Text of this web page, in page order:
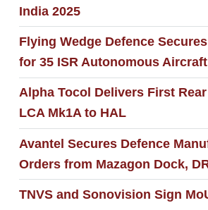
India 2025
Flying Wedge Defence
for 35 ISR Autonomous Aircraft
Alpha Tocol Delivers First
LCA Mk1A to HAL
Avantel Secures Defence
Orders from Mazagon Dock,
TNVS and Sonovision Sign